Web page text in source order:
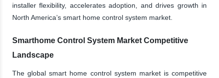
installer flexibility, accelerates adoption, and drives growth in
North America’s smart home control system market.
Smarthome Control System Market Competitive
Landscape
The global smart home control system market is competitive